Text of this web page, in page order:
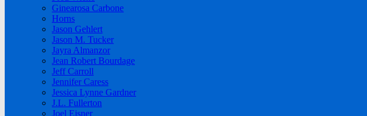
Ginearosa Carbone
Horns
Jason Gehlert
Jason M. Tucker
Jayra Almanzor
Jean Robert Bourdage
Jeff Carroll
Jennifer Caress
Jessica Lynne Gardner
J.L. Fullerton
Joel Eisner